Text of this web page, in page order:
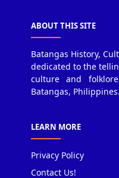
ABOUT THIS SITE
Batangas History,
dedicated to the
culture and
Batangas, Philippines.
LEARN MORE
Privacy Policy
Contact Us!